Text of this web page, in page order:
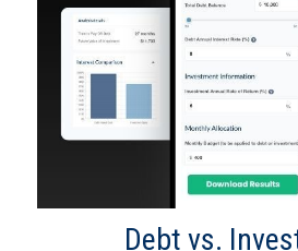
Debt vs.